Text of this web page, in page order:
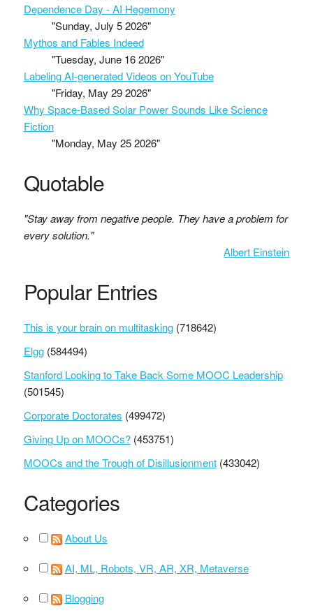
Dependence Day - AI Hegemony
"Sunday, July 5 2026"
Mythos and Fables Indeed
"Tuesday, June 16 2026"
Labeling AI-generated Videos on YouTube
"Friday, May 29 2026"
Why Space-Based Solar Power Sounds Like Science
Fiction
"Monday, May 25 2026"
Quotable
"Stay away from negative people. They have a problem for
every solution."
Albert Einstein
Popular Entries
This is your brain on multitasking (718642)
Elgg (584494)
Stanford Looking to Take Back Some MOOC Leadership
(501545)
Corporate Doctorates (499472)
Giving Up on MOOCs? (453751)
MOOCs and the Trough of Disillusionment (433042)
Categories
About Us
AI, ML, Robots, VR, AR, XR, Metaverse
Blogging